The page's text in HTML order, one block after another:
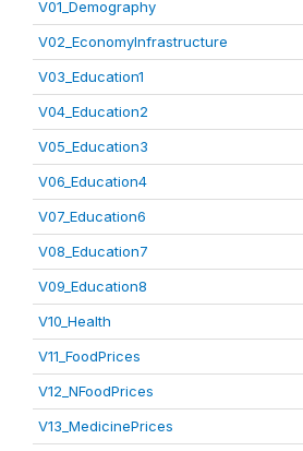
V01_Demography
V02_EconomyInfrastructure
V03_Education1
V04_Education2
V05_Education3
V06_Education4
V07_Education6
V08_Education7
V09_Education8
V10_Health
V11_FoodPrices
V12_NFoodPrices
V13_MedicinePrices